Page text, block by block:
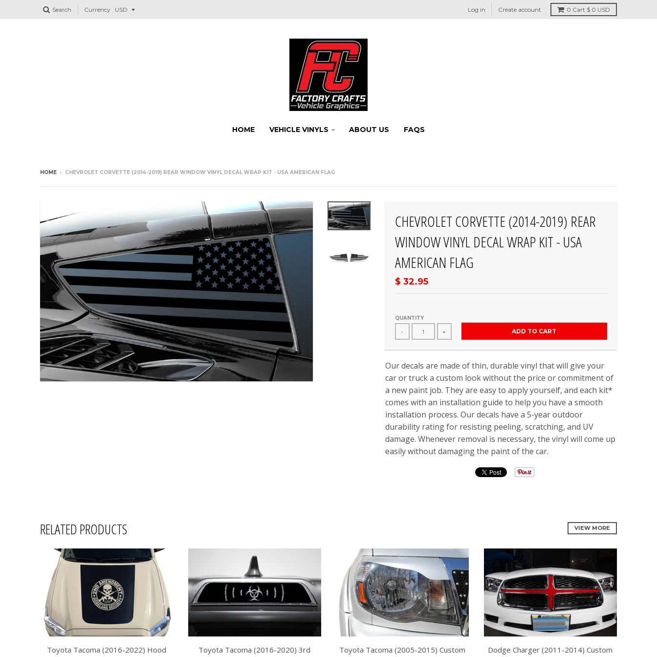
Search Currency Log in Create account 0 Cart $ 0 USD
HOME VEHICLE VINYLS ABOUT US FAQS
HOME › CHEVROLET CORVETTE (2014-2019) REAR WINDOW VINYL DECAL WRAP KIT - USA AMERICAN FLAG
CHEVROLET CORVETTE (2014-2019) REAR
WINDOW VINYL DECAL WRAP KIT - USA
AMERICAN FLAG
$ 32.95
QUANTITY
- + ADD TO CART
Our decals are made of thin, durable vinyl that will give your
car or truck a custom look without the price or commitment of
a new paint job. They are easy to apply yourself, and each kit*
comes with an installation guide to help you have a smooth
installation process. Our decals have a 5-year outdoor
durability rating for resisting peeling, scratching, and UV
damage. Whenever removal is necessary, the vinyl will come up
easily without damaging the paint of the car.
RELATED PRODUCTS VIEW MORE
Toyota Tacoma (2016-2022) Hood
Toyota Tacoma (2016-2020) 3rd
Toyota Tacoma (2005-2015) Custom
Dodge Charger (2011-2014) Custom